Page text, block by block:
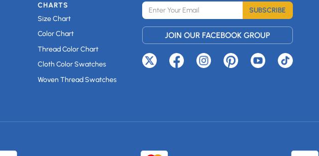
CHARTS
Size Chart
Color Chart
Thread Color Chart
Cloth Color Swatches
Woven Thread Swatches
SUBSCRIBE
JOIN OUR FACEBOOK GROUP